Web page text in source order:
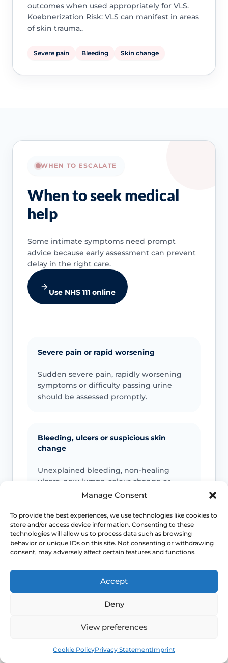
Manage Consent
To provide the best experiences, we use technologies like cookies to
store and/or access device information. Consenting to these
technologies will allow us to process data such as browsing
behavior or unique IDs on this site. Not consenting or withdrawing
consent, may adversely affect certain features and functions.
Accept
Deny
View preferences
Cookie PolicyPrivacy StatementImprint
outcomes when used appropriately for VLS.
Koebnerization Risk: VLS can manifest in areas
of skin trauma..
Severe pain Bleeding Skin change
WHEN TO ESCALATE
When to seek medical
help
Some intimate symptoms need prompt
advice because early assessment can prevent
delay in the right care.
Use NHS 111 online
Severe pain or rapid worsening
Sudden severe pain, rapidly worsening
symptoms or difficulty passing urine
should be assessed promptly.
Bleeding, ulcers or suspicious skin
change
Unexplained bleeding, non-healing
ulcers, new lumps, colour change or
scarring should not be ignored.
Infection signs
Fever, spreading redness, pus, feeling
such as collapse, chest pain, breathing